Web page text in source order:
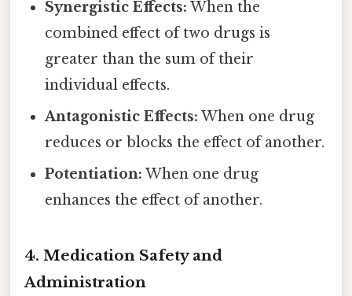
Synergistic Effects: When the
combined effect of two drugs is
greater than the sum of their
individual effects.
Antagonistic Effects: When one drug
reduces or blocks the effect of another.
Potentiation: When one drug
enhances the effect of another.
4. Medication Safety and
Administration